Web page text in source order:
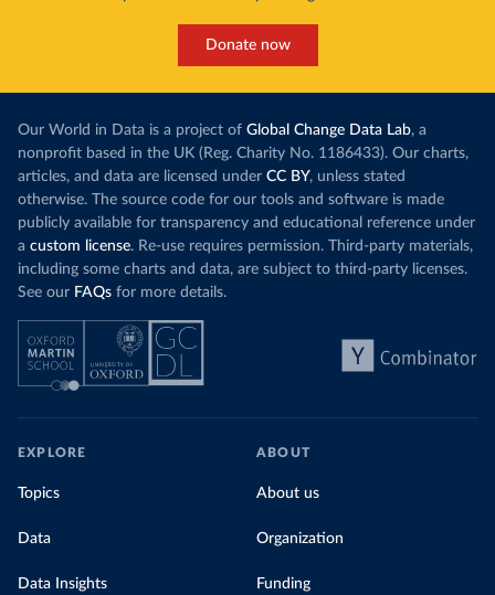
Donate now
Our World in Data is a project of Global Change Data Lab, a
nonprofit based in the UK (Reg. Charity No. 1186433). Our charts,
articles, and data are licensed under CC BY, unless stated
otherwise. The source code for our tools and software is made
publicly available for transparency and educational reference under
a custom license. Re-use requires permission. Third-party materials,
including some charts and data, are subject to third-party licenses.
See our FAQs for more details.
EXPLORE
Topics
Data
Data Insights
ABOUT
About us
Organization
Funding